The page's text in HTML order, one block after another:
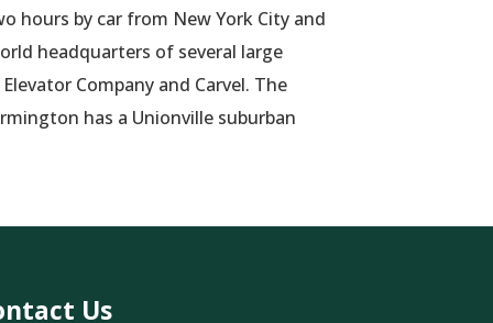
hours by car from New York City and
headquarters of several large
Company and Carvel. The
has a Unionville suburban
Us